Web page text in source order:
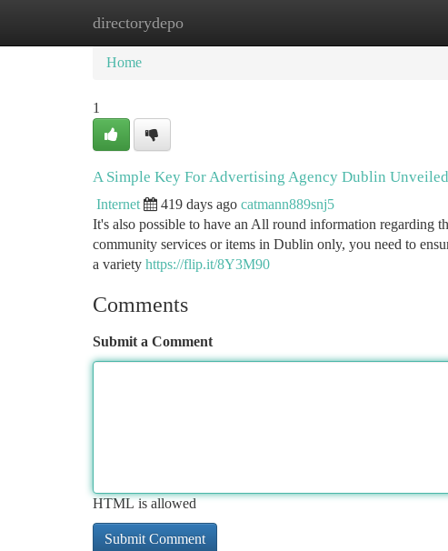
directorydepo
Home New Site Listings
Home
1
A Simple Key For Advertising Agency Dublin Unveiled
Internet 419 days ago catmann889snj5
It's also possible to have an All round information regarding
community services or items in Dublin only, you need to
a variety https://flip.it/8Y3M90
Comments
Submit a Comment
HTML is allowed